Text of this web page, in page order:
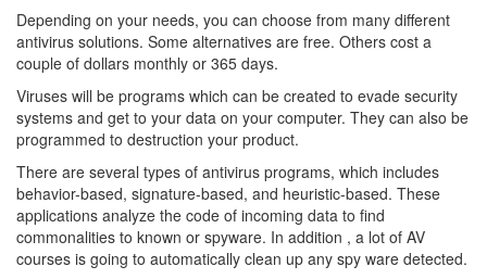
Depending on your needs, you can choose from many different
antivirus solutions. Some alternatives are free. Others cost a
couple of dollars monthly or 365 days.
Viruses will be programs which can be created to evade security
systems and get to your data on your computer. They can also be
programmed to destruction your product.
There are several types of antivirus programs, which includes
behavior-based, signature-based, and heuristic-based. These
applications analyze the code of incoming data to find
commonalities to known or spyware. In addition , a lot of AV
courses is going to automatically clean up any spy ware detected.